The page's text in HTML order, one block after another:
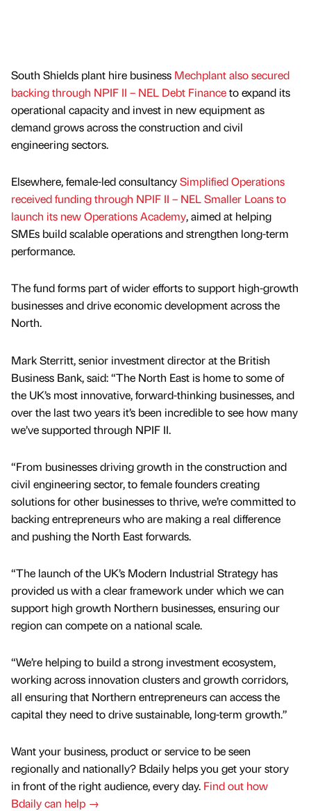
South Shields plant hire business Mechplant also secured
backing through NPIF II – NEL Debt Financeto expand its
operational capacity and invest in new equipment as
demand grows across the construction and civil
engineering sectors.
Elsewhere, female-led consultancySimplified Operations
received funding through NPIF II – NEL Smaller Loans to
launch its new Operations Academy, aimed at helping
SMEs build scalable operations and strengthen long-term
performance.
The fund forms part of wider efforts to support high-growth
businesses and drive economic development across the
North.
Mark Sterritt, senior investment director at the British
Business Bank, said: “The North East is home to some of
the UK’s most innovative, forward-thinking businesses, and
over the last two years it’s been incredible to see how many
we’ve supported through NPIF II.
“From businesses driving growth in the construction and
civil engineering sector, to female founders creating
solutions for other businesses to thrive, we’re committed to
backing entrepreneurs who are making a real difference
and pushing the North East forwards.
“The launch of the UK’s Modern Industrial Strategy has
provided us with a clear framework under which we can
support high growth Northern businesses, ensuring our
region can compete on a national scale.
“We’re helping to build a strong investment ecosystem,
working across innovation clusters and growth corridors,
all ensuring that Northern entrepreneurs can access the
capital they need to drive sustainable, long-term growth.”
Want your business, product or service to be seen
regionally and nationally? Bdaily helps you get your story
in front of the right audience, every day. Find out how
Bdaily can help →